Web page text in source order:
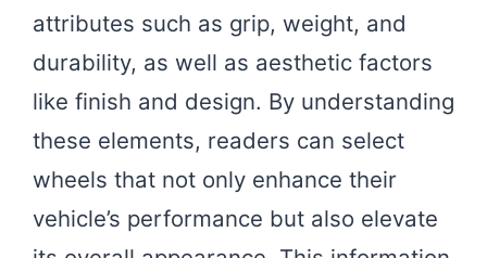
attributes such as grip, weight, and
durability, as well as aesthetic factors
like finish and design. By understanding
these elements, readers can select
wheels that not only enhance their
vehicle’s performance but also elevate